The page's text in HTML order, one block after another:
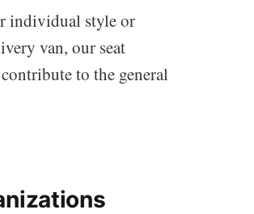
individual style or
van, our seat
to the general